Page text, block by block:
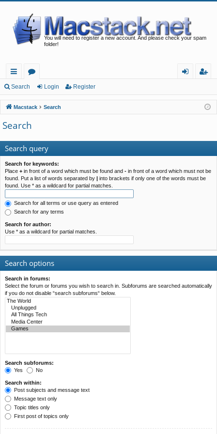
You will need to register a new account. And please check your spam
folder!
ui
ck
lin
ks
or
u
m
s
in
ist
er
Search Login Register
Macstack Search
Search
Search query
Search for keywords:
Place + in front of a word which must be found and - in front of a word which must not be
found. Put a list of words separated by | into brackets if only one of the words must be
found. Use * as a wildcard for partial matches.
Search for all terms or use query as entered
Search for any terms
Search for author:
Use * as a wildcard for partial matches.
Search options
Search in forums:
Select the forum or forums you wish to search in. Subforums are searched automatically
if you do not disable “search subforums“ below.
Search subforums:
Yes
No
Search within:
Post subjects and message text
Message text only
Topic titles only
First post of topics only